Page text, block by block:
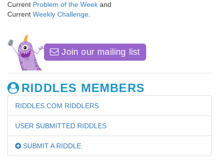
Current Problem of the Week and
Current Weekly Challenge
Join our mailing list
RIDDLES MEMBERS
RIDDLES.COM RIDDLERS
USER SUBMITTED RIDDLES
SUBMIT A RIDDLE